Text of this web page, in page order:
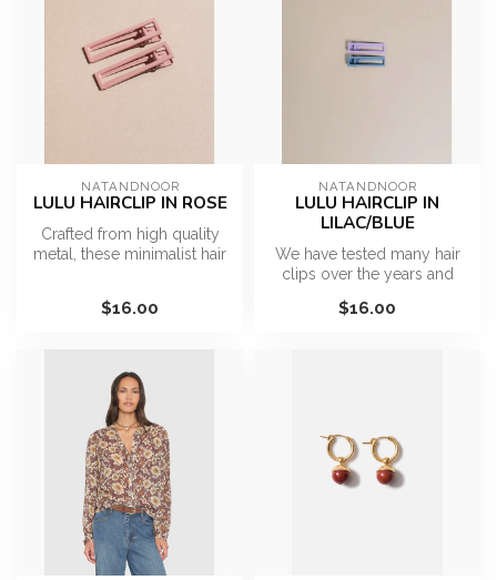
NATANDNOOR
LULU HAIRCLIP IN ROSE
Crafted from high quality
metal, these minimalist hair
$16.00
NATANDNOOR
LULU HAIRCLIP IN
LILAC/BLUE
We have tested many hair
clips over the years and
clips...
$16.00